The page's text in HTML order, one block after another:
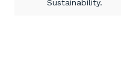
Sustainability.